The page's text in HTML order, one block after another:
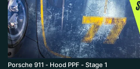
Porsche 911 - Hood PPF - Stage 1